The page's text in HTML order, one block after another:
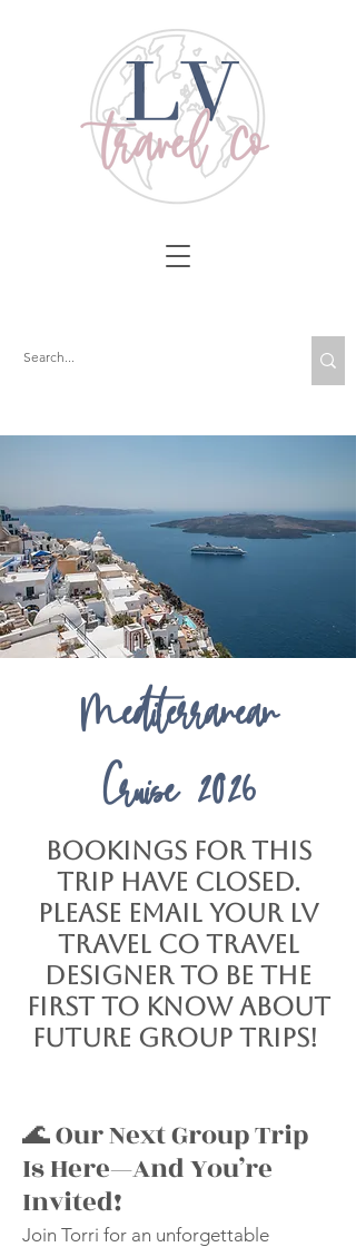
Mediterranean
Cruise2026
Bookings for this
trip have closed.
Please email your LV
Travel Co Travel
Designer to be the
first to know about
future group trips!
🌊 Our Next Group Trip
Is Here—And You’re
Invited!
Join Torri for an unforgettable